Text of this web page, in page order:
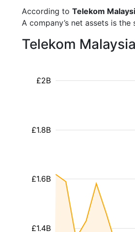
According to Telekom
A company’s net assets is
Telekom
£1.4B
£1.6B
£1.8B
£2B